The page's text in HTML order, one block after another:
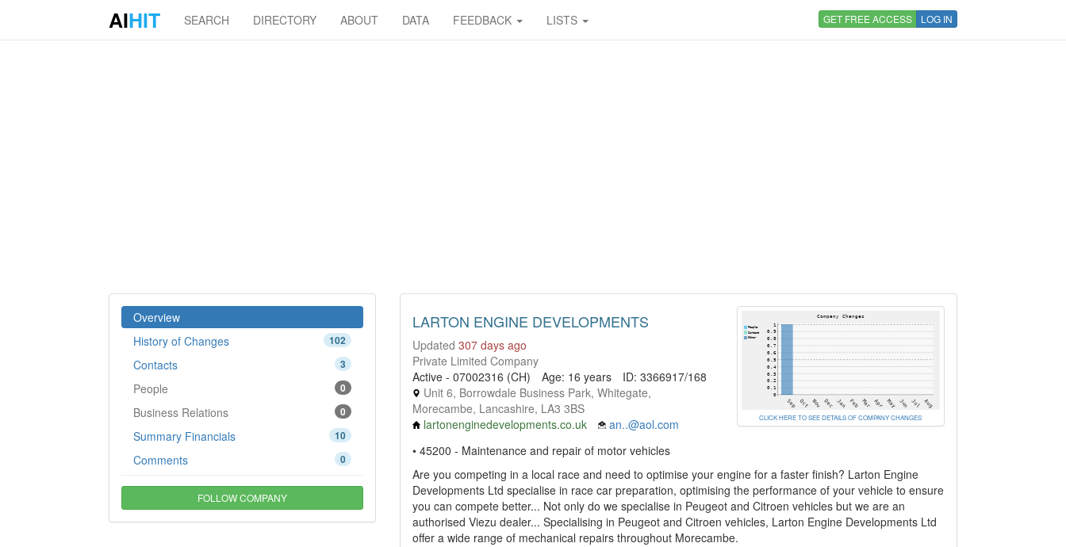
AIHIT SEARCH DIRECTORY ABOUT DATA FEEDBACK LISTS GET FREE ACCESS LOG IN
Overview
102
History of Changes
3
Contacts
0
People
0
Business Relations
10
Summary Financials
0
Comments
FOLLOW COMPANY
LARTON ENGINE DEVELOPMENTS
Updated 307 days ago
Private Limited Company
Active - 07002316 (CH)
Age: 16 years
ID: 3366917/168
Unit 6, Borrowdale Business Park, Whitegate,
Morecambe, Lancashire, LA3 3BS
lartonenginedevelopments.co.uk
an..@aol.com CLICK HERE TO SEE DETAILS OF COMPANY CHANGES
• 45200 - Maintenance and repair of motor vehicles
Are you competing in a local race and need to optimise your engine for a faster finish? Larton Engine
Developments Ltd specialise in race car preparation, optimising the performance of your vehicle to ensure
you can compete better... Not only do we specialise in Peugeot and Citroen vehicles but we are an
authorised Viezu dealer... Specialising in Peugeot and Citroen vehicles, Larton Engine Developments Ltd
offer a wide range of mechanical repairs throughout Morecambe.